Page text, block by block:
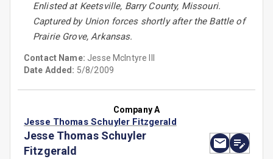
Enlisted at Keetsville, Barry County, Missouri.
Captured by Union forces shortly after the Battle of
Prairie Grove, Arkansas.
Contact Name: Jesse McIntyre III
Date Added: 5/8/2009
Company A
Jesse Thomas Schuyler Fitzgerald
Jesse Thomas Schuyler
Fitzgerald